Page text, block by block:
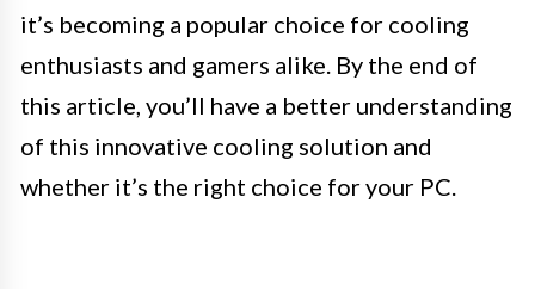
it’s becoming a popular choice for cooling
enthusiasts and gamers alike. By the end of
this article, you’ll have a better understanding
of this innovative cooling solution and
whether it’s the right choice for your PC.